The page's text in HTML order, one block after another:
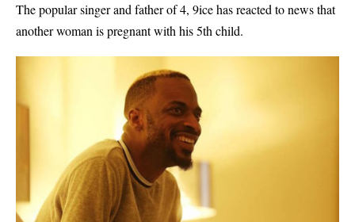
The popular singer and father of 4, 9ice has reacted to news that
another woman is pregnant with his 5th child.